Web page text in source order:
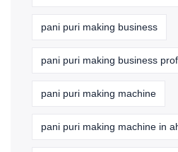
pani puri making business
pani puri making business
pani puri making machine
pani puri making machine in